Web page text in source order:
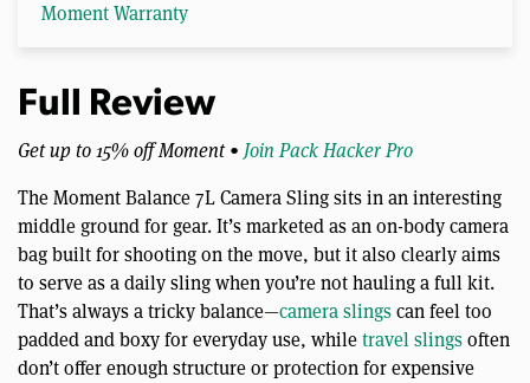
Moment Warranty
Full Review
Get up to 15% off Moment • Join Pack Hacker Pro
The Moment Balance 7L Camera Sling sits in an interesting
middle ground for gear. It’s marketed as an on-body camera
bag built for shooting on the move, but it also clearly aims
to serve as a daily sling when you’re not hauling a full kit.
That’s always a tricky balance—camera slingscan feel too
padded and boxy for everyday use, whiletravel slingsoften
don’t offer enough structure or protection for expensive